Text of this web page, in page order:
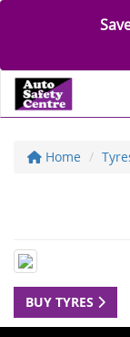
Home
BUY TYRES